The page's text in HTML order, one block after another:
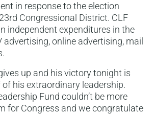
in response to the election
Congressional District. CLF
independent expenditures in the
advertising, online advertising, mail
up and his victory tonight is
his extraordinary leadership.
Fund couldn’t be more
for Congress and we congratulate